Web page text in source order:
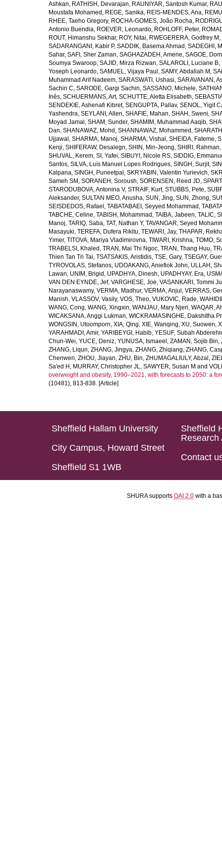
Ashkan, RATHISH, Devarajan, RAUNIYAR, Santosh Kumar,
Moustafa Mohamed , REGE, Sanika, REIS-MENDES, Ana,
RHEE, Taeho Gregory, ROCHA-GOMES, João Rocha,
Antonio Buendia, ROEVER, Leonardo, ROHLOFF, Peter,
ROUT, Himanshu Sekhar, ROY, Nitai, RWEGERERA, Godfrey M ,
SADARANGANI, Kabir P, SADDIK, Basema Ahmad , SADEGHI,
Sahar, SAFI, Sher Zaman, SAGHAZADEH, Amene, SAGOE,
Soumya Swaroop, SAJID, Mirza Rizwan, SALAROLI, Luciane B,
Yoseph Leonardo, SAMUEL, Vijaya Paul , SAMY, Abdallah M ,
Muhammad Arif Nadeem, SARASWATI, Ushasi, SARAVANAN,
Sachin C, SARODE, Gargi Sachin, SASSANO, Michele,
Inês, SCHUERMANS, Art, SCHUTTE, Aletta Elisabeth,
SENDEKIE, Ashenafi Kibret, SENGUPTA, Pallav, SENOL, Yigit
Yashendra, SEYLANI, Allen, SHAFIE, Mahan, SHAH, Sweni,
Moyad Jamal , SHAM, Sunder, SHAMIM, Muhammad Aaqib,
Dan, SHANAWAZ, Mohd , SHANNAWAZ, Mohammed ,
Ujjawal , SHARMA, Manoj, SHARMA, Vishal , SHEIDA, Fateme,
Kenji, SHIFERAW, Desalegn, SHIN, Min-Jeong, SHIRI, Rahman,
SHUVAL, Kerem, SI, Yafei, SIBUYI, Nicole RS, SIDDIG,
Santos, SILVA, Luís Manuel Lopes Rodrigues, SINGH, Surjit,
Kalpana, SINGH, Puneetpal , SKRYABIN, Valentin Yurievich,
Sameh SM , SORANEH, Soroush, SORENSEN, Reed JD,
STARODUBOVA, Antonina V, STRAIF, Kurt, STUBBS, Pete,
Aleksander, SULTAN MEO, Anusha, SUN, Jing, SUN, Zhong,
SEISDEDOS, Rafael , TABATABAEI, Seyyed Mohammad ,
TABCHE, Celine, TABISH, Mohammad , TAIBA, Jabeen, TALIC,
Manoj, TARIQ, Saba, TAT, Nathan Y, TAVANGAR, Seyed
Masayuki, TEREFA, Dufera Rikitu, TEWARI, Jay, THAPAR,
Yimer, TITOVA, Mariya Vladimirovna, TIWARI, Krishna, TOMO,
TRABELSI, Khaled , TRAN, Mai Thi Ngoc, TRAN, Thang Huu,
Thien Tan Tri Tai, TSATSAKIS, Aristidis, TSE, Gary, TSEGAY,
TYROVOLAS, Stefanos, UDOAKANG, Aniefiok John, ULLAH,
Lawan, UNIM, Brigid , UPADHYA, Dinesh, UPADHYAY, Era,
VAN DEN EYNDE, Jef, VARGHESE, Joe, VASANKARI, Tommi
Narayanaswamy, VERMA, Madhur, VERMA, Anjul , VERRAS,
Manish, VLASSOV, Vasily, VOS, Theo, VUKOVIC, Rade,
WANG, Cong, WANG, Xingxin, WANJAU, Mary Njeri, WAQAR,
WICAKSANA, Anggi Lukman, WICKRAMASINGHE, Dakshitha
WONGSIN, Utoomporn, XIA, Qing, XIE, Wanqing, XU, Suowen,
YARAHMADI, Amir, YARIBEYGI, Habib, YESUF, Subah
Chun-Wei, YUCE, Deniz, YUNUSA, Ismaeel , ZAMAN, Sojib Bin,
ZHANG, Liqun, ZHANG, Jingya, ZHANG, Zhiqiang, ZHANG,
Chenwen, ZHOU, Jiayan, ZHU, Bin, ZHUMAGALIULY, Abzal ,
Sa'ed H , MURRAY, Christopher JL, SAWYER, Susan M and
overweight and obesity, 1990–2021, with forecasts to 2050: a
(10481), 813-838. [Article]
Sheffield Hallam University
City Campus, Howard Street
Sheffield S1 1WB
Sheffield
Research
Contact
SHURA supports OAI 2.0 with a